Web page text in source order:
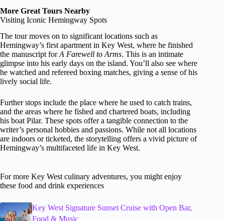
More Great Tours Nearby
Visiting Iconic Hemingway Spots
The tour moves on to significant locations such as
Hemingway’s first apartment in Key West, where he finished
the manuscript forA Farewell to Arms. This is an intimate
glimpse into his early days on the island. You’ll also see where
he watched and refereed boxing matches, giving a sense of his
lively social life.
Further stops include the place where he used to catch trains,
and the areas where he fished and chartered boats, including
his boat Pilar. These spots offer a tangible connection to the
writer’s personal hobbies and passions. While not all locations
are indoors or ticketed, the storytelling offers a vivid picture of
Hemingway’s multifaceted life in Key West.
For more Key West culinary adventures, you might enjoy
these food and drink experiences
Key West Signature Sunset Cruise with Open Bar,
Food & Music